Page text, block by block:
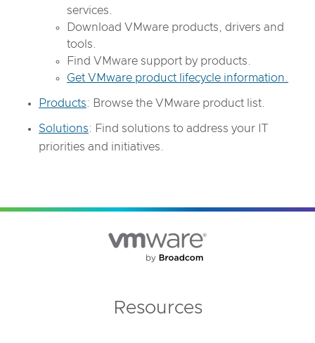
services.
Download VMware products, drivers and
tools.
Find VMware support by products.
Get VMware product lifecycle information.
Products: Browse the VMware product list.
Solutions: Find solutions to address your IT
priorities and initiatives.
Resources